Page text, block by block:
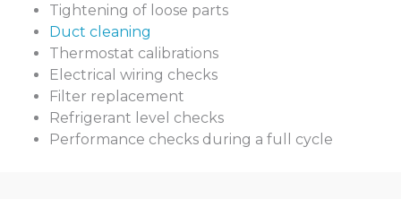
Tightening of loose parts
Duct cleaning
Thermostat calibrations
Electrical wiring checks
Filter replacement
Refrigerant level checks
Performance checks during a full cycle